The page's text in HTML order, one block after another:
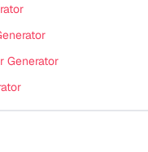
Generator